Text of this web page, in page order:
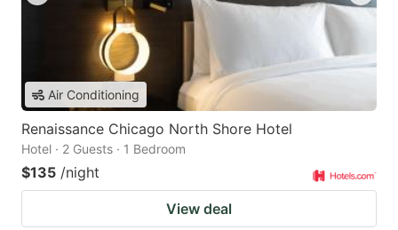
Air Conditioning
Renaissance Chicago North Shore Hotel
Hotel · 2 Guests · 1 Bedroom
$135 /night
View deal